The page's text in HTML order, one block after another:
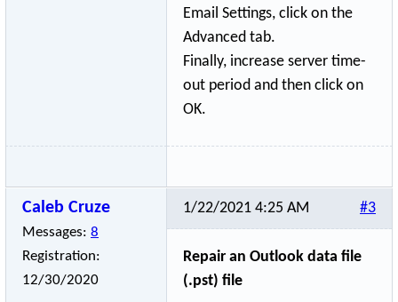
Email Settings, click on the
Advanced tab.
Finally, increase server time-
out period and then click on
OK.
Caleb Cruze
Messages: 8
Registration:
12/30/2020
#3
1/22/2021 4:25 AM
Repair an Outlook data file
(.pst) file